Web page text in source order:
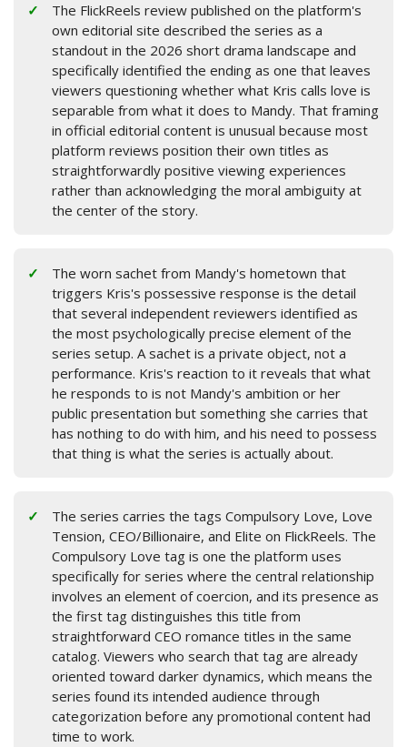
The FlickReels review published on the platform's
own editorial site described the series as a
standout in the 2026 short drama landscape and
specifically identified the ending as one that leaves
viewers questioning whether what Kris calls love is
separable from what it does to Mandy. That framing
in official editorial content is unusual because most
platform reviews position their own titles as
straightforwardly positive viewing experiences
rather than acknowledging the moral ambiguity at
the center of the story.
The worn sachet from Mandy's hometown that
triggers Kris's possessive response is the detail
that several independent reviewers identified as
the most psychologically precise element of the
series setup. A sachet is a private object, not a
performance. Kris's reaction to it reveals that what
he responds to is not Mandy's ambition or her
public presentation but something she carries that
has nothing to do with him, and his need to possess
that thing is what the series is actually about.
The series carries the tags Compulsory Love, Love
Tension, CEO/Billionaire, and Elite on FlickReels. The
Compulsory Love tag is one the platform uses
specifically for series where the central relationship
involves an element of coercion, and its presence as
the first tag distinguishes this title from
straightforward CEO romance titles in the same
catalog. Viewers who search that tag are already
oriented toward darker dynamics, which means the
series found its intended audience through
categorization before any promotional content had
time to work.